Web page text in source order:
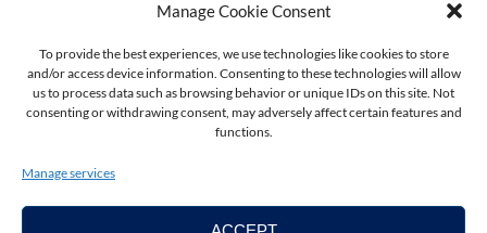
Manage Cookie Consent
To provide the best experiences, we use technologies like cookies to store
and/or access device information. Consenting to these technologies will allow
us to process data such as browsing behavior or unique IDs on this site. Not
consenting or withdrawing consent, may adversely affect certain features and
functions.
Manage services
Antipolis FRANCE